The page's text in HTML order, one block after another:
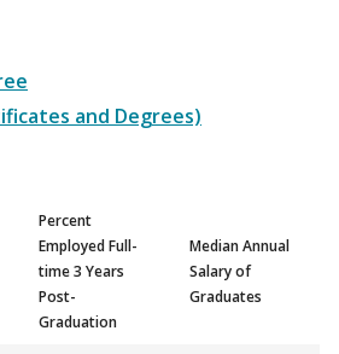
and Degrees)
Percent
Employed Full-
time 3 Years
Post-
Graduation
Median Annual
Salary of
Graduates